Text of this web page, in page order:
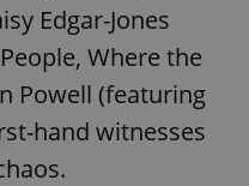
Edgar-Jones
Where the
Powell (featuring
hand witnesses